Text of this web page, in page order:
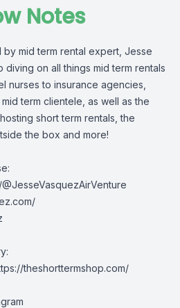
Notes
mid term rental expert, Jesse
on all things mid term rentals
nurses to insurance agencies,
term clientele, as well as the
short term rentals, the
the box and more!
theshorttermshop.com/